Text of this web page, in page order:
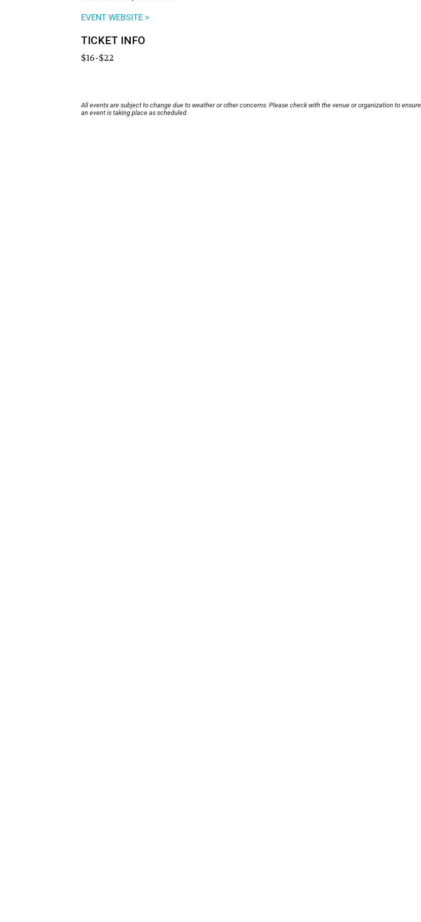
EVENT WEBSITE >
TICKET INFO
$16-$22
All events are subject to change due to weather or other concerns. Please check with the venue or organization to ensure
an event is taking place as scheduled.